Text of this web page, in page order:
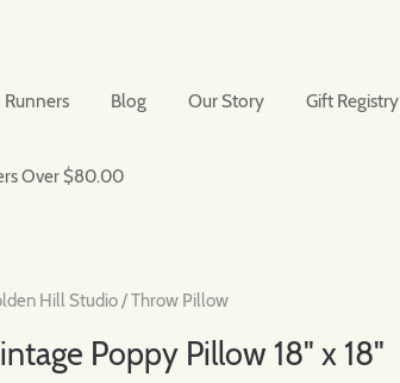
Runners Blog Our Story Gift Registry
Over $80.00
Hill Studio/Throw Pillow
Poppy Pillow 18" x 18"